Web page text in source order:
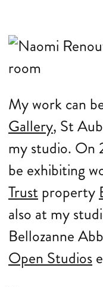
My work can
Gallery, St
my studio. On
be exhibiting
Trust property
also at my
Bellozanne
Open Studios